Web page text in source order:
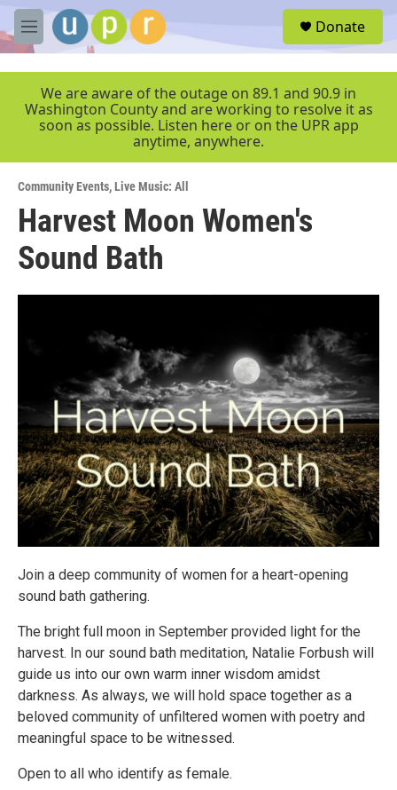
Skip to main content
M
e
r
Donate
We are aware of the outage on 89.1 and 90.9 in
Washington County and are working to resolve it as
soon as possible. Listen here or on the UPR app
anytime, anywhere.
Community Events,Live Music: All
Harvest Moon Women's
Sound Bath
Join a deep community of women for a heart-opening
sound bath gathering.
The bright full moon in September provided light for the
harvest. In our sound bath meditation, Natalie Forbush will
guide us into our own warm inner wisdom amidst
darkness. As always, we will hold space together as a
beloved community of unfiltered women with poetry and
meaningful space to be witnessed.
Open to all who identify as female.